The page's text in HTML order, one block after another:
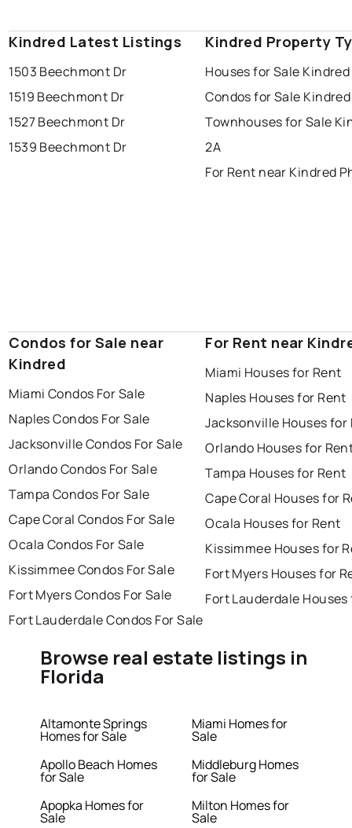
Kindred Latest Listings
1503 Beechmont Dr
1519 Beechmont Dr
1527 Beechmont Dr
1539 Beechmont Dr
Kindred Property
Houses for Sale Kindred
Condos for Sale
Townhouses for Sale
2A
For Rent near Kindred
Condos for Sale near
Kindred
Miami Condos For Sale
Naples Condos For Sale
Jacksonville Condos For Sale
Orlando Condos For Sale
Tampa Condos For Sale
Cape Coral Condos For Sale
Ocala Condos For Sale
Kissimmee Condos For Sale
Fort Myers Condos For Sale
Fort Lauderdale Condos For Sale
For Rent near
Miami Houses for Rent
Naples Houses for Rent
Jacksonville Houses for
Orlando Houses for
Tampa Houses for Rent
Cape Coral Houses for
Ocala Houses for Rent
Kissimmee Houses for
Fort Myers Houses for
Fort Lauderdale
Browse real estate listings in
Florida
Altamonte Springs
Homes for Sale
Apollo Beach Homes
for Sale
Apopka Homes for
Sale
Miami Homes for
Sale
Middleburg Homes
for Sale
Milton Homes for
Sale